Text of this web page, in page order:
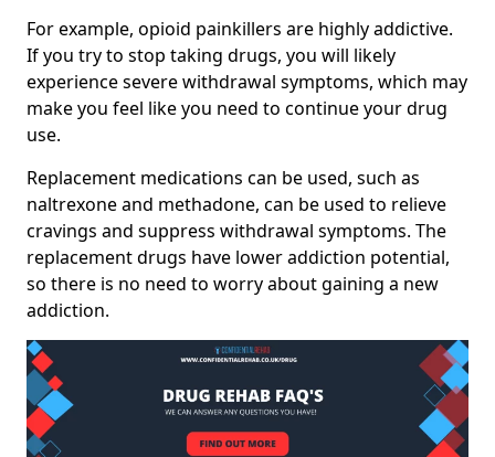
For example, opioid painkillers are highly addictive.
If you try to stop taking drugs, you will likely
experience severe withdrawal symptoms, which may
make you feel like you need to continue your drug
use.
Replacement medications can be used, such as
naltrexone and methadone, can be used to relieve
cravings and suppress withdrawal symptoms. The
replacement drugs have lower addiction potential,
so there is no need to worry about gaining a new
addiction.